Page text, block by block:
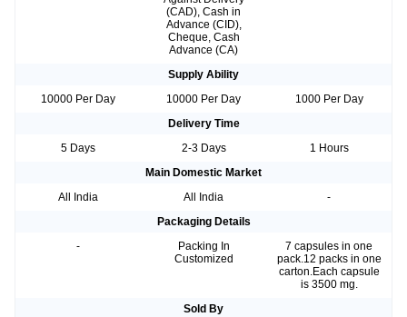
(CAD), Cash in
Advance (CID),
Cheque, Cash
Advance (CA)
Supply Ability
10000 Per Day
10000 Per Day
1000 Per Day
Delivery Time
5 Days
2-3 Days
1 Hours
Main Domestic Market
All India
All India
-
Packaging Details
-
Packing In
Customized
7 capsules in one
pack.12 packs in one
carton.Each capsule
is 3500 mg.
Sold By